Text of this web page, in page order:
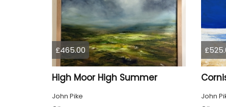
£465.00
High Moor High Summer
John Pike
John